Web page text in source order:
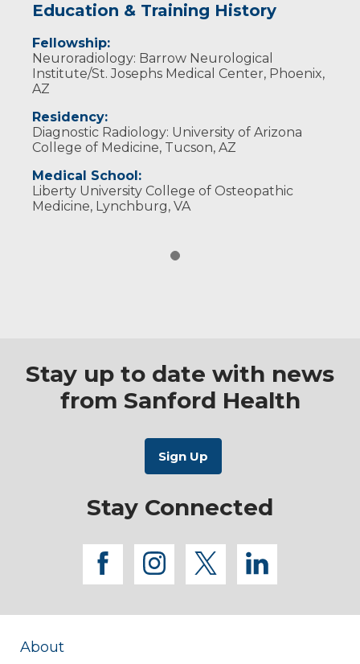
Education & Training History
Fellowship:
Neuroradiology: Barrow Neurological
Institute/St. Josephs Medical Center, Phoenix,
AZ
Residency:
Diagnostic Radiology: University of Arizona
College of Medicine, Tucson, AZ
Medical School:
Liberty University College of Osteopathic
Medicine, Lynchburg, VA
Stay up to date with news
from Sanford Health
Stay Connected
facebook
instagram
twitterlinkedin
About